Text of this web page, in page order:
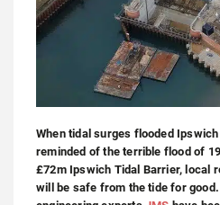
When tidal surges flooded
reminded of the terrible flood of
£72m Ipswich Tidal Barrier, local
will be safe from the tide for